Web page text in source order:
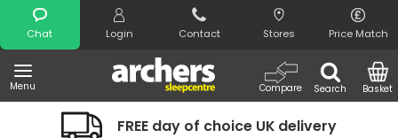
Chat Login Contact Stores Price Match
Menu Search
Compare Basket
Search
FREE day of choice UK delivery